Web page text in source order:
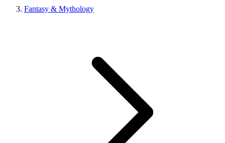
Fantasy & Mythology